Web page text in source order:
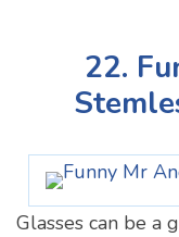
22.
Glasses can be a